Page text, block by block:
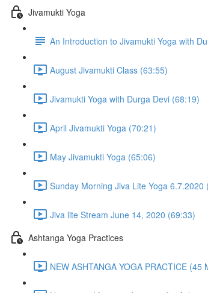
Jivamukti Yoga
An Introduction to Jivamukti Yoga with
August Jivamukti Class (63:55)
Jivamukti Yoga with Durga Devi (68:19)
April Jivamukti Yoga (70:21)
May Jivamukti Yoga (65:06)
Sunday Morning Jiva Lite Yoga 6.7.2020
Jiva lite Stream June 14, 2020 (69:33)
Ashtanga Yoga Practices
NEW ASHTANGA YOGA PRACTICE